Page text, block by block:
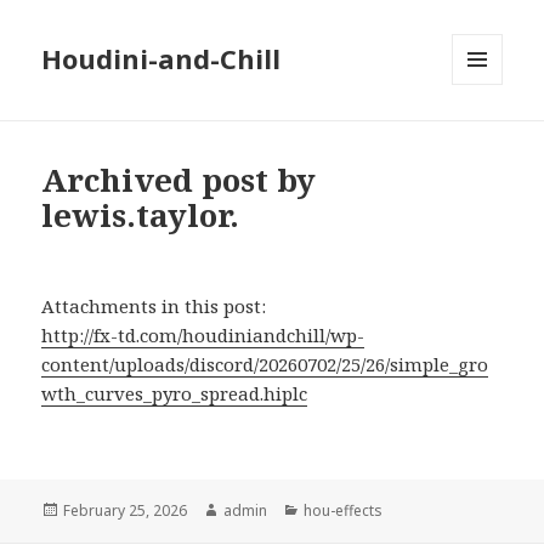
Houdini-and-Chill
Archived post by
lewis.taylor.
Attachments in this post:
http://fx-td.com/houdiniandchill/wp-
content/uploads/discord/20260702/25/26/simple_gro
wth_curves_pyro_spread.hiplc
Posted
February 25, 2026 Author
admin Categories
hou-effects